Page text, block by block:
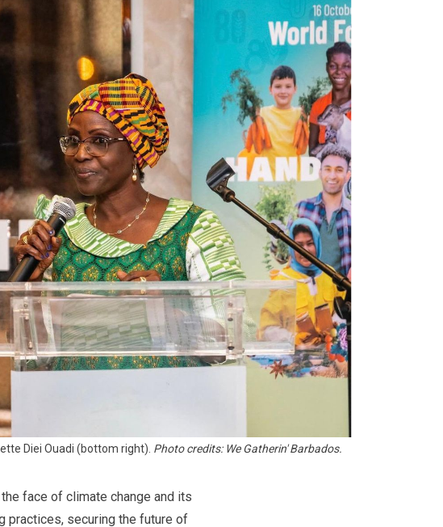
Diei Ouadi (bottom right). Photo credits: We Gatherin' Barbados.
face of climate change and its
practices, securing the future of